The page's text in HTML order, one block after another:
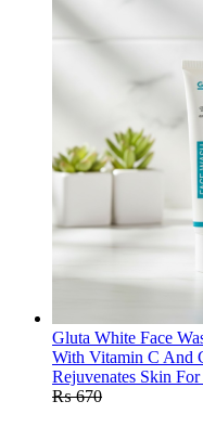
Gluta White Face
With Vitamin C And
Rejuvenates Skin
₨670